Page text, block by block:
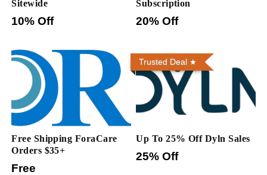
Sitewide
10% Off
Subscription
20% Off
Free Shipping ForaCare
Orders $35+
Free
Trusted Deal
Up To 25% Off Dyln Sales
25% Off